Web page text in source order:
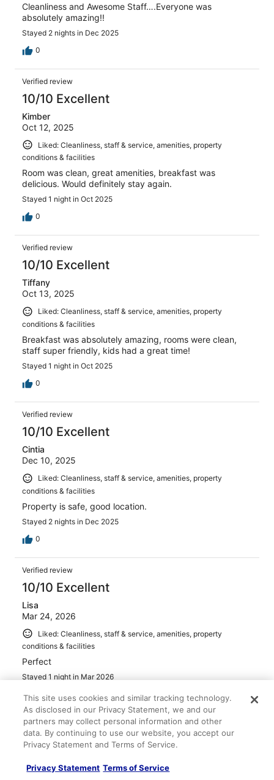
Cleanliness and Awesome Staff….Everyone was
absolutely amazing!!
Stayed 2 nights in Dec 2025
0
Verified review
10/10 Excellent
Kimber
Oct 12, 2025
Liked: Cleanliness, staff & service, amenities, property
conditions & facilities
Room was clean, great amenities, breakfast was
delicious. Would definitely stay again.
Stayed 1 night in Oct 2025
0
Verified review
10/10 Excellent
Tiffany
Oct 13, 2025
Liked: Cleanliness, staff & service, amenities, property
conditions & facilities
Breakfast was absolutely amazing, rooms were clean,
staff super friendly, kids had a great time!
Stayed 1 night in Oct 2025
0
Verified review
10/10 Excellent
Cintia
Dec 10, 2025
Liked: Cleanliness, staff & service, amenities, property
conditions & facilities
Property is safe, good location.
Stayed 2 nights in Dec 2025
0
Verified review
10/10 Excellent
Lisa
Mar 24, 2026
Liked: Cleanliness, staff & service, amenities, property
conditions & facilities
Perfect
Stayed 1 night in Mar 2026
Verified review
10/10 Excellent
Dec 8, 2025
This site uses cookies and similar tracking technology.
As disclosed in our Privacy Statement, we and our
partners may collect personal information and other
data. By continuing to use our website, you accept our
Privacy Statement and Terms of Service.
Privacy Statement Terms of Service